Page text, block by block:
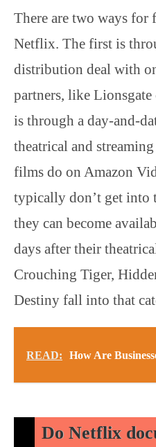
There are two ways for
Netflix. The first is
distribution deal with
partners, like
is through a day-and-
theatrical and
films do on Amazon
typically don’t get into
they can become
days after their
Crouching Tiger,
Destiny fall into that
READ: How Are
Do Netflix